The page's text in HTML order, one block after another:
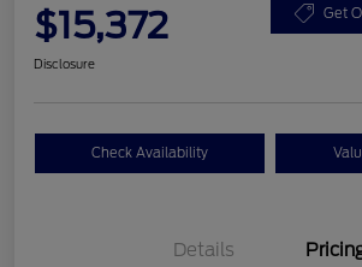
$15,372 Get
Disclosure
Check Availability
Details